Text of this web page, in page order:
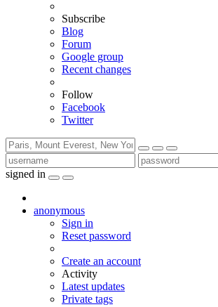
Subscribe
Blog
Forum
Google group
Recent changes
Follow
Facebook
Twitter
signed in
anonymous
Sign in
Reset password
Create an account
Activity
Latest updates
Private tags